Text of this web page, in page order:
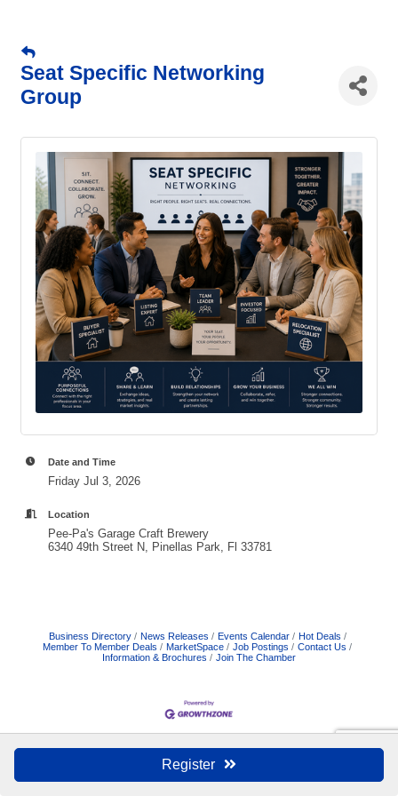
Seat Specific Networking
Group
Register
Date and Time
Friday Jul 3, 2026
Location
Pee-Pa's Garage Craft Brewery
6340 49th Street N, Pinellas Park, Fl 33781
Business Directory News Releases Events Calendar
Hot Deals
Member To Member Deals
MarketSpace Job Postings
Contact Us
Information & Brochures
Join The Chamber